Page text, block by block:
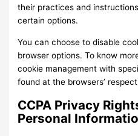
their practices and
certain options.
You can choose to disable
browser options. To know
cookie management with
found at the browsers’
CCPA Privacy
Personal